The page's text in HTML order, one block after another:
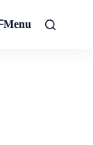
Menu